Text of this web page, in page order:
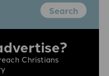
Search
Christians